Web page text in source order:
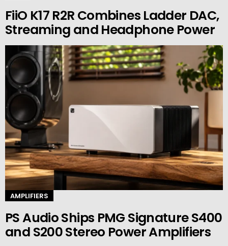
FiiO K17 R2R Combines Ladder DAC,
Streaming and Headphone Power
AMPLIFIERS
PS Audio Ships PMG Signature S400
and S200 Stereo Power Amplifiers